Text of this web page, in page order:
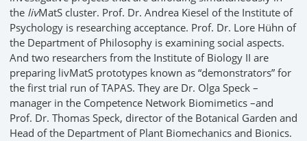
the livMatS cluster. Prof. Dr. Andrea Kiesel of the Institute of
Psychology is researching acceptance. Prof. Dr. Lore Hühn of
the Department of Philosophy is examining social aspects.
And two researchers from the Institute of Biology II are
preparing livMatS prototypes known as “demonstrators” for
the first trial run of TAPAS. They are Dr. Olga Speck –
manager in the Competence Network Biomimetics –and
Prof. Dr. Thomas Speck, director of the Botanical Garden and
Head of the Department of Plant Biomechanics and Bionics.